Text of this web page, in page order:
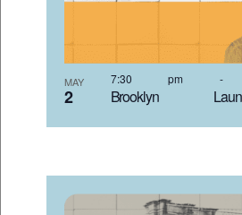
MAY
2 Brooklyn
7:30 pm